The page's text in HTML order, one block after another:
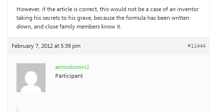
However, if the article is correct, this would not be a case of an inventor
taking his secrets to his grave, because the formula has been written
down, and close family members know it.
February 7, 2012 at 5:39 pm #11444
annodomini2
Participant